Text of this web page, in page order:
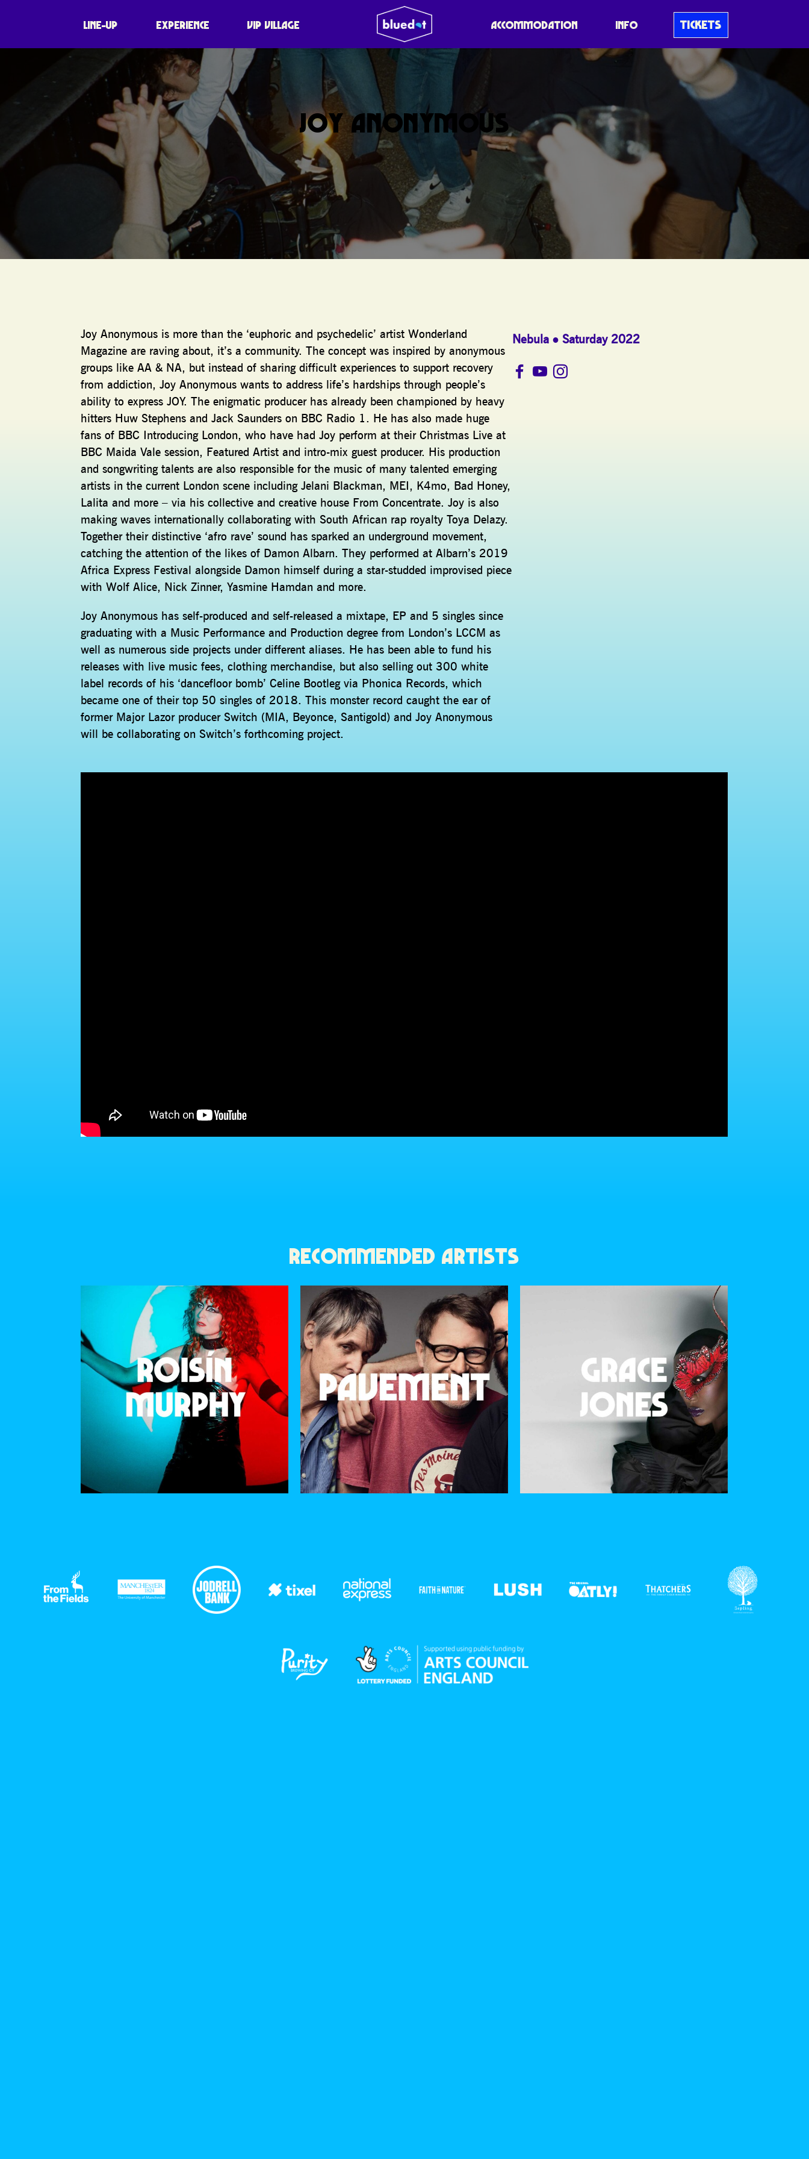
LINE-UP EXPERIENCE VIP VILLAGE ACCOMMODATION INFO TICKETS
JOY ANONYMOUS
Joy Anonymous is more than the ‘euphoric and psychedelic’ artist Wonderland
Magazine are raving about, it’s a community. The concept was inspired by anonymous
groups like AA & NA, but instead of sharing difficult experiences to support recovery
from addiction, Joy Anonymous wants to address life’s hardships through people’s
ability to express JOY. The enigmatic producer has already been championed by heavy
hitters Huw Stephens and Jack Saunders on BBC Radio 1. He has also made huge
fans of BBC Introducing London, who have had Joy perform at their Christmas Live at
BBC Maida Vale session, Featured Artist and intro-mix guest producer. His production
and songwriting talents are also responsible for the music of many talented emerging
artists in the current London scene including Jelani Blackman, MEI, K4mo, Bad Honey,
Lalita and more – via his collective and creative house From Concentrate. Joy is also
making waves internationally collaborating with South African rap royalty Toya Delazy.
Together their distinctive ‘afro rave’ sound has sparked an underground movement,
catching the attention of the likes of Damon Albarn. They performed at Albarn’s 2019
Africa Express Festival alongside Damon himself during a star-studded improvised piece
with Wolf Alice, Nick Zinner, Yasmine Hamdan and more.
Joy Anonymous has self-produced and self-released a mixtape, EP and 5 singles since
graduating with a Music Performance and Production degree from London’s LCCM as
well as numerous side projects under different aliases. He has been able to fund his
releases with live music fees, clothing merchandise, but also selling out 300 white
label records of his ‘dancefloor bomb’ Celine Bootleg via Phonica Records, which
became one of their top 50 singles of 2018. This monster record caught the ear of
former Major Lazor producer Switch (MIA, Beyonce, Santigold) and Joy Anonymous
will be collaborating on Switch’s forthcoming project.
Nebula Saturday 2022
RECOMMENDED ARTISTS